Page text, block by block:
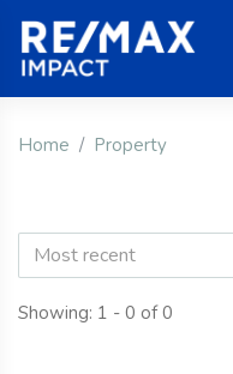
Home Property
Most recent
Showing: 1 - 0 of 0